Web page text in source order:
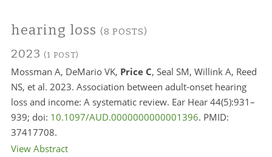
hearing loss (8 POSTS)
2023 (1 POST)
Mossman A, DeMario VK, Price C, Seal SM, Willink A, Reed
NS, et al. 2023. Association between adult-onset hearing
loss and income: A systematic review. Ear Hear 44(5):931–
939; doi: 10.1097/AUD.0000000000001396. PMID:
37417708.
View Abstract